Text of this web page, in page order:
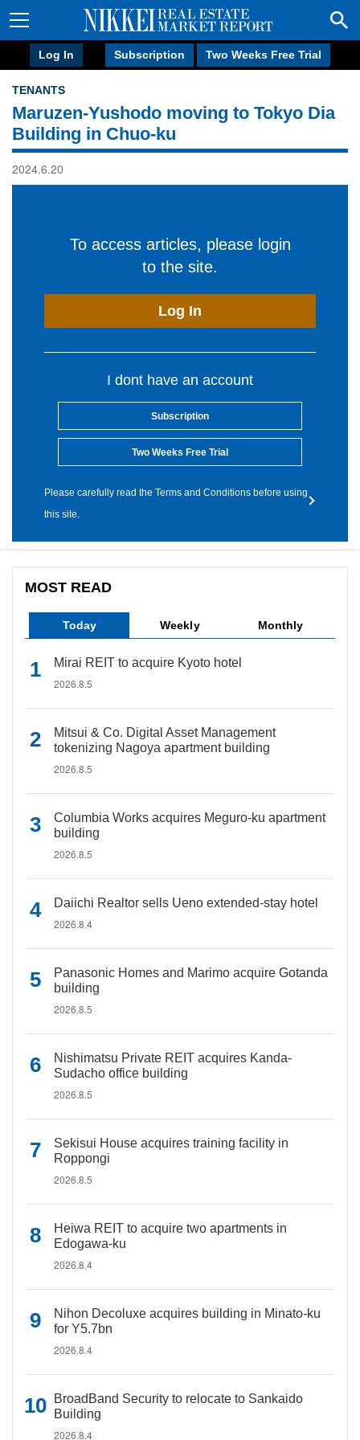
Log In Subscription Two Weeks Free Trial
TENANTS
Maruzen-Yushodo moving to Tokyo Dia
Building in Chuo-ku
2024.6.20
To access articles, please login
to the site.
Log In
I dont have an account
Subscription
Two Weeks Free Trial
Please carefully read the Terms and Conditions before using
this site.
MOST READ
Today Weekly Monthly
Mirai REIT to acquire Kyoto hotel
2026.8.5
Mitsui & Co. Digital Asset Management
tokenizing Nagoya apartment building
2026.8.5
Columbia Works acquires Meguro-ku apartment
building
2026.8.5
Daiichi Realtor sells Ueno extended-stay hotel
2026.8.4
Panasonic Homes and Marimo acquire Gotanda
building
2026.8.5
Nishimatsu Private REIT acquires Kanda-
Sudacho office building
2026.8.5
Sekisui House acquires training facility in
Roppongi
2026.8.5
Heiwa REIT to acquire two apartments in
Edogawa-ku
2026.8.4
Nihon Decoluxe acquires building in Minato-ku
for Y5.7bn
2026.8.4
BroadBand Security to relocate to Sankaido
Building
2026.8.4